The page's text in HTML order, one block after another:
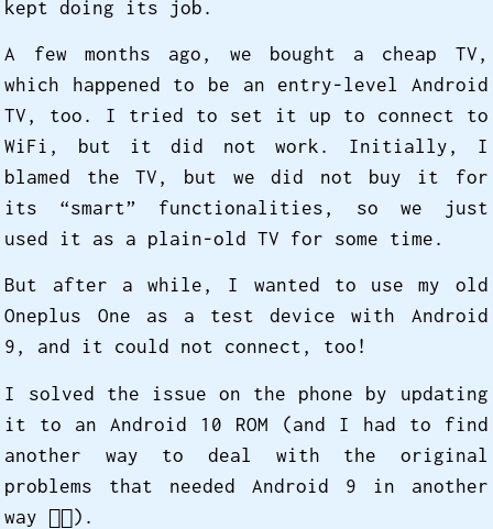
kept doing its job.
A few months ago, we bought a cheap TV,
which happened to be an entry-level Android
TV, too. I tried to set it up to connect to
WiFi, but it did not work. Initially, I
blamed the TV, but we did not buy it for
its “smart” functionalities, so we just
used it as a plain-old TV for some time.
But after a while, I wanted to use my old
Oneplus One as a test device with Android
9, and it could not connect, too!
I solved the issue on the phone by updating
it to an Android 10 ROM (and I had to find
another way to deal with the original
problems that needed Android 9 in another
way 😮‍💨️).